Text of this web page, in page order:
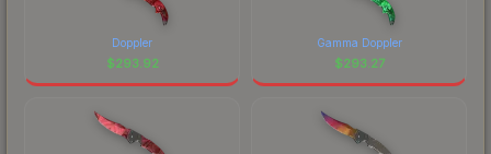
Doppler
$293.92
Gamma Doppler
$293.27